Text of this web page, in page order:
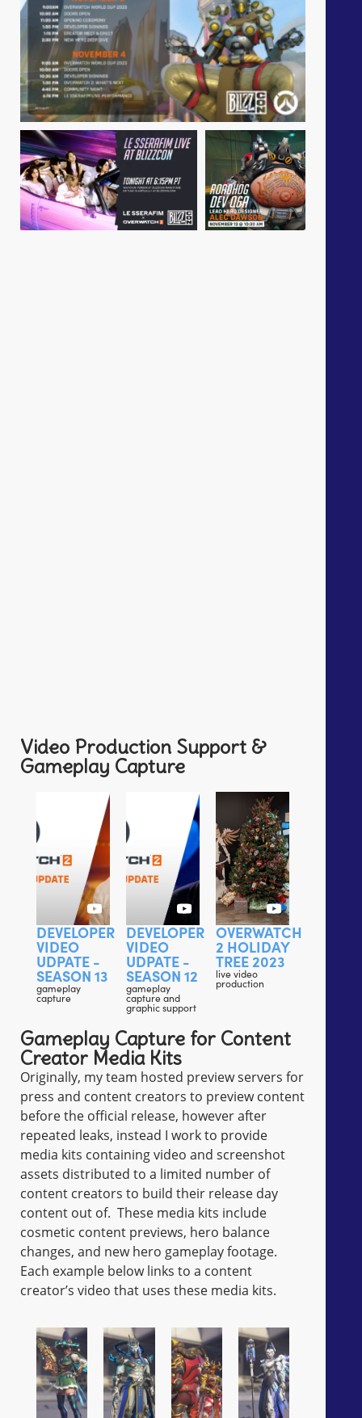
Video Production Support &
Gameplay Capture
DEVELOPER
VIDEO
UDPATE -
SEASON 13
gameplay
capture
DEVELOPER
VIDEO
UDPATE -
SEASON 12
gameplay
capture and
graphic support
OVERWATCH
2 HOLIDAY
TREE 2023
live video
production
Gameplay Capture for Content
Creator Media Kits
Originally, my team hosted preview servers for
press and content creators to preview content
before the official release, however after
repeated leaks, instead I work to provide
media kits containing video and screenshot
assets distributed to a limited number of
content creators to build their release day
content out of. These media kits include
cosmetic content previews, hero balance
changes, and new hero gameplay footage.
Each example below links to a content
creator’s video that uses these media kits.